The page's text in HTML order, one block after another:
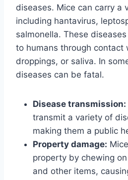
diseases. Mice can carry a
including hantavirus,
salmonella. These
to humans through contact
droppings, or saliva. In
diseases can be fatal.
Disease transmission:
transmit a variety of
making them a public
Property damage:
property by chewing
and other items,